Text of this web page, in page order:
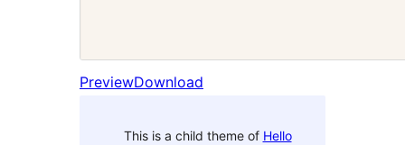
PreviewDownload
This is a child theme of Hello